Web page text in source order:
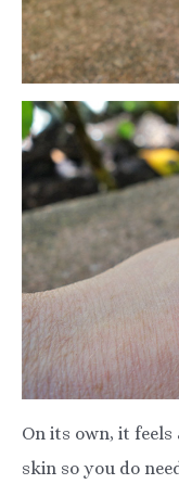
On its own, it
skin so you do